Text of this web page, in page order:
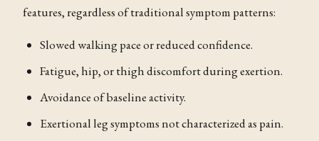
features, regardless of traditional symptom patterns:
Slowed walking pace or reduced confidence.
Fatigue, hip, or thigh discomfort during exertion.
Avoidance of baseline activity.
Exertional leg symptoms not characterized as pain.